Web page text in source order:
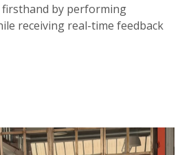
by performing
receiving real-time feedback